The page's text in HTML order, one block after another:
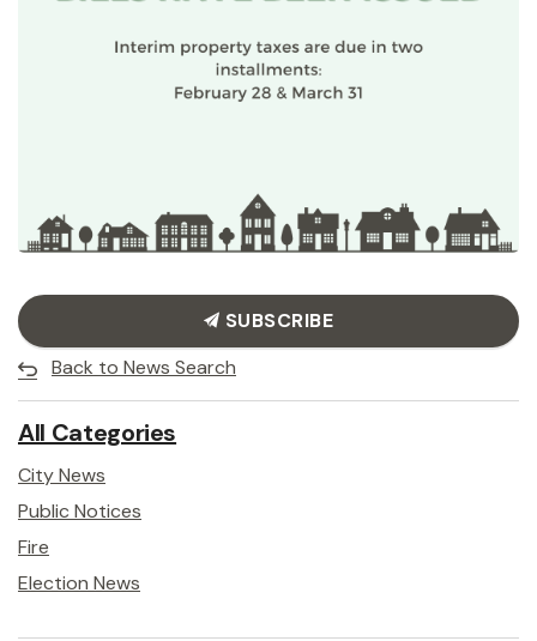
SUBSCRIBE
Back to News Search
All Categories
City News
Public Notices
Fire
Election News